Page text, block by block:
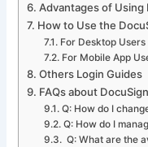
Advantages of Using
How to Use the
For Desktop Users
For Mobile App
Others Login Guides
FAQs about DocuSign
Q: How do I
Q: How do I
Q: What are the